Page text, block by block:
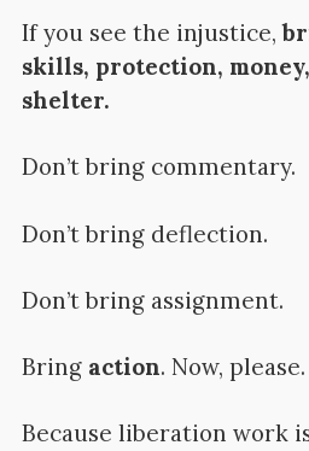
If you see the injustice,
skills, protection,
shelter.
Don’t bring commentary.
Don’t bring deflection.
Don’t bring assignment.
Bring action. Now, please.
Because liberation work